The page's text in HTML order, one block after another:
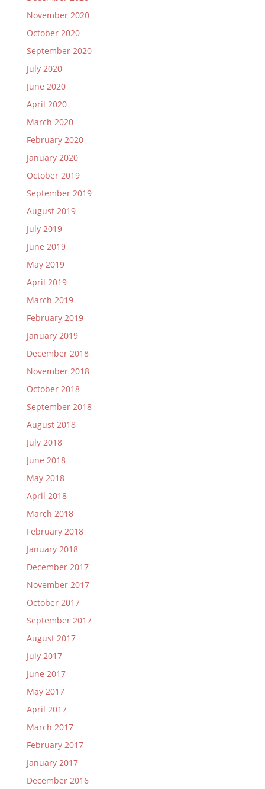
November 2020
October 2020
September 2020
July 2020
June 2020
April 2020
March 2020
February 2020
January 2020
October 2019
September 2019
August 2019
July 2019
June 2019
May 2019
April 2019
March 2019
February 2019
January 2019
December 2018
November 2018
October 2018
September 2018
August 2018
July 2018
June 2018
May 2018
April 2018
March 2018
February 2018
January 2018
December 2017
November 2017
October 2017
September 2017
August 2017
July 2017
June 2017
May 2017
April 2017
March 2017
February 2017
January 2017
December 2016